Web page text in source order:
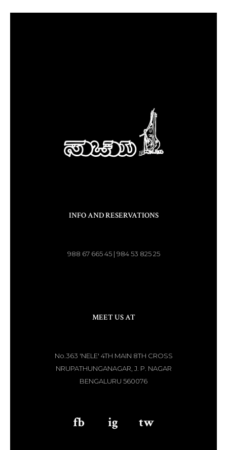
INFO AND RESERVATIONS
988 67 665 45 | 984 53 825 25
MEET US AT
No.363 'NELE' 4TH MAIN 8TH CROSS
NRUPATHUNGANAGAR, J. P. NAGAR
BENGALURU 560076
fb ig tw